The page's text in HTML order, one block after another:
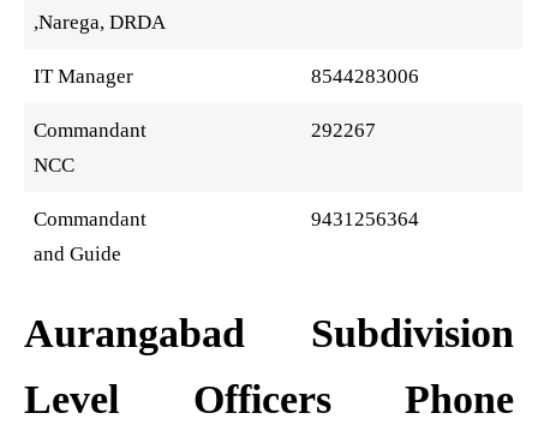
,Narega, DRDA
IT Manager 8544283006
Commandant
NCC
292267
Commandant
and Guide
9431256364
Aurangabad Subdivision
Level Officers Phone